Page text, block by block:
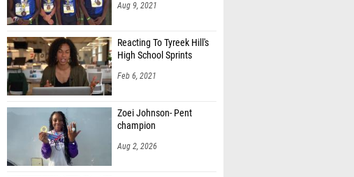
Aug 9, 2021
Reacting To Tyreek Hill's
High School Sprints
Feb 6, 2021
Zoei Johnson- Pent
champion
Aug 2, 2026